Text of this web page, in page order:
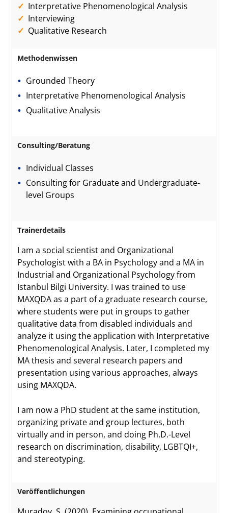
Interpretative Phenomenological Analysis
Interviewing
Qualitative Research
Methodenwissen
Grounded Theory
Interpretative Phenomenological Analysis
Qualitative Analysis
Consulting/Beratung
Individual Classes
Consulting for Graduate and Undergraduate-
level Groups
Trainerdetails
I am a social scientist and Organizational
Psychologist with a BA in Psychology and a MA in
Industrial and Organizational Psychology from
Istanbul Bilgi University. I was trained to use
MAXQDA as a part of a graduate research course,
where students were put in groups to gather
qualitative data from disabled individuals and
analyze it using the application with Interpretative
Phenomenological Analysis. Later, I completed my
MA thesis and several research papers and
presentation using various approaches, always
using MAXQDA.
I am now a PhD student at the same institution,
organizing private and group lectures, both
virtually and in person, and doing Ph.D.-Level
research on discrimination, disability, LGBTQI+,
and stereotyping.
Veröffentlichungen